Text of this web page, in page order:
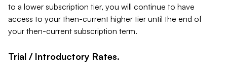
to a lower subscription tier, you will continue to have
access to your then-current higher tier until the end of
your then-current subscription term.
Trial / Introductory Rates.